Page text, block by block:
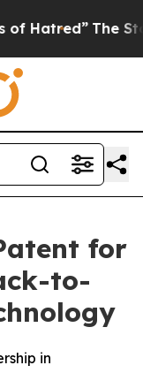
The Story
for
to-
in